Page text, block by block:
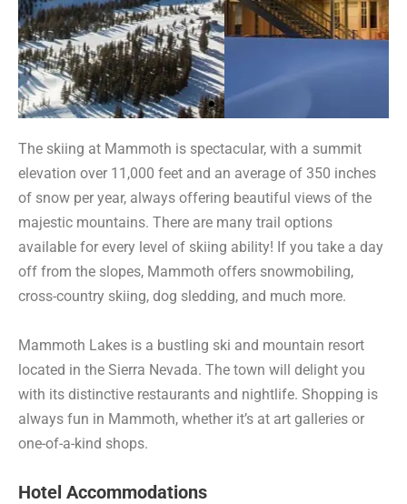
The skiing at Mammoth is spectacular, with a summit
elevation over 11,000 feet and an average of 350 inches
of snow per year, always offering beautiful views of the
majestic mountains. There are many trail options
available for every level of skiing ability! If you take a day
off from the slopes, Mammoth offers snowmobiling,
cross-country skiing, dog sledding, and much more.
Mammoth Lakes is a bustling ski and mountain resort
located in the Sierra Nevada. The town will delight you
with its distinctive restaurants and nightlife. Shopping is
always fun in Mammoth, whether it’s at art galleries or
one-of-a-kind shops.
Hotel Accommodations